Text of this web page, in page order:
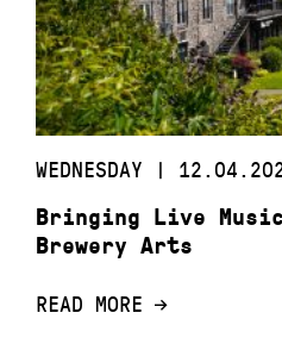
WEDNESDAY |
Bringing Live
Brewery Arts
READ MORE